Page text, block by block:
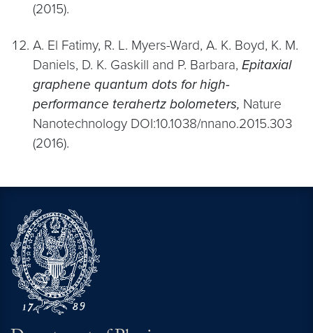
(2015).
A. El Fatimy, R. L. Myers-Ward, A. K. Boyd, K. M.
Daniels, D. K. Gaskill and P. Barbara, Epitaxial
graphene quantum dots for high-
performance terahertz bolometers, Nature
Nanotechnology DOI:10.1038/nnano.2015.303
(2016).